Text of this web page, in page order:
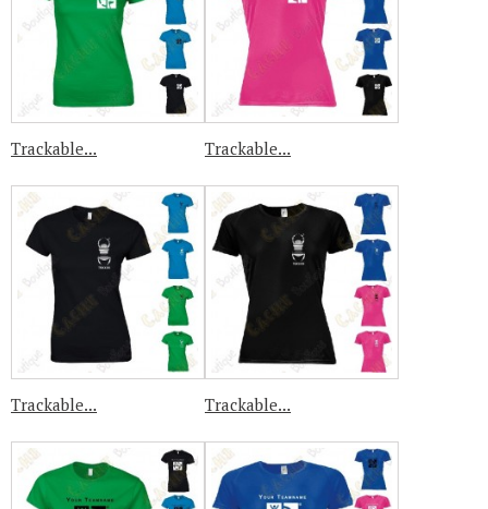
Trackable... Trackable...
Trackable... Trackable...